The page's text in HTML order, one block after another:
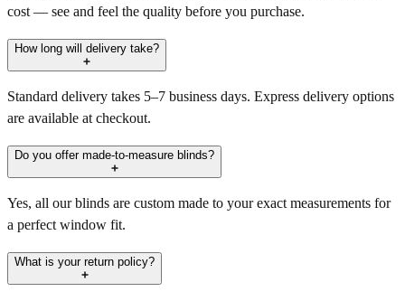
cost — see and feel the quality before you purchase.
How long will delivery take?
Standard delivery takes 5–7 business days. Express delivery options
are available at checkout.
Do you offer made-to-measure blinds?
Yes, all our blinds are custom made to your exact measurements for
a perfect window fit.
What is your return policy?